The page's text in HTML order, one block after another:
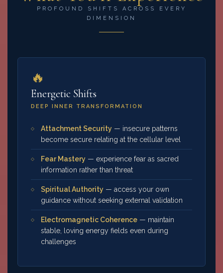
PROFOUND SHIFTS ACROSS EVERY
DIMENSION
🔥
Energetic Shifts
DEEP INNER TRANSFORMATION
Attachment Security — insecure patterns
become secure relating at the cellular level
Fear Mastery — experience fear as sacred
information rather than threat
Spiritual Authority — access your own
guidance without seeking external validation
Electromagnetic Coherence — maintain
stable, loving energy fields even during
challenges